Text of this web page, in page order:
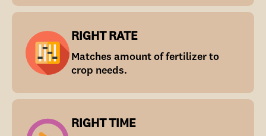
RIGHT RATE
Matches amount of fertilizer to
crop needs.
RIGHT TIME